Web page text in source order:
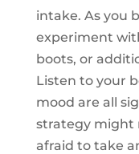
intake. As you
experiment
boots, or
Listen to your
mood are all
strategy might
afraid to take